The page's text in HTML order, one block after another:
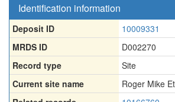
Identification information
Deposit ID
10009331
MRDS ID
D002270
Record type
Site
Current site name
Roger Mike